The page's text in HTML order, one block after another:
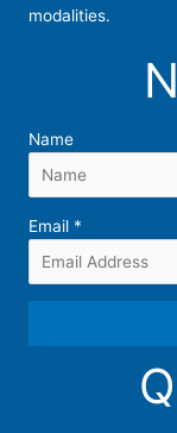
modalities.
Name
Email *